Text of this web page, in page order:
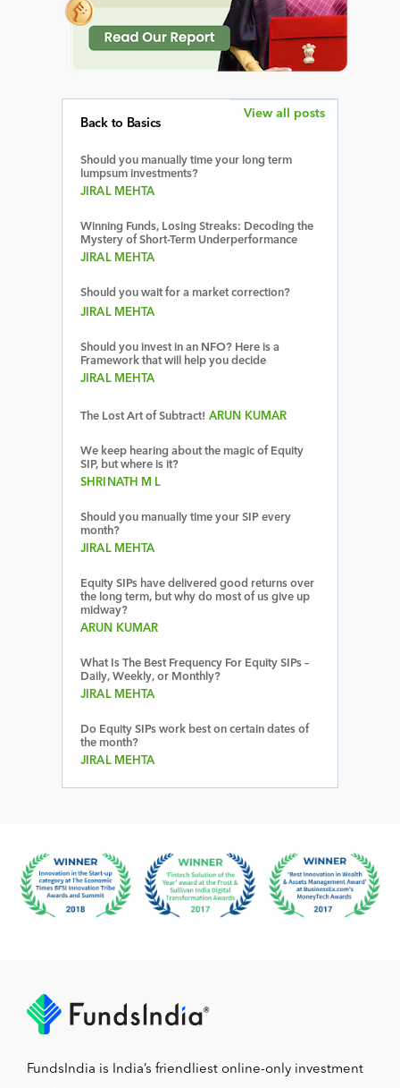
Back to Basics
Should you manually time your long term
lumpsum investments?
JIRAL MEHTA
Winning Funds, Losing Streaks: Decoding the
Mystery of Short-Term Underperformance
JIRAL MEHTA
Should you wait for a market correction?
JIRAL MEHTA
Should you invest in an NFO? Here is a
Framework that will help you decide
JIRAL MEHTA
The Lost Art of Subtract! ARUN KUMAR
We keep hearing about the magic of Equity
SIP, but where is it?
SHRINATH M L
Should you manually time your SIP every
month?
JIRAL MEHTA
Equity SIPs have delivered good returns over
the long term, but why do most of us give up
midway?
ARUN KUMAR
What Is The Best Frequency For Equity SIPs –
Daily, Weekly, or Monthly?
JIRAL MEHTA
Do Equity SIPs work best on certain dates of
the month?
JIRAL MEHTA
View all posts
FundsIndia is India’s friendliest online-only investment